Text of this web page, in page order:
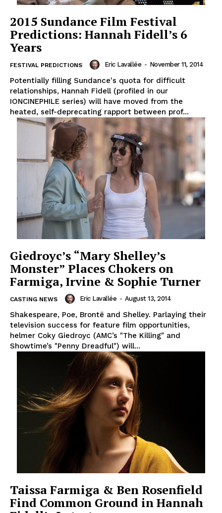
2015 Sundance Film Festival
Predictions: Hannah Fidell’s 6
Years
FESTIVAL PREDICTIONS Eric Lavallée - November 11, 2014
Potentially filling Sundance's quota for difficult
relationships, Hannah Fidell (profiled in our
IONCINEPHILE series) will have moved from the
heated, self-deprecating rapport between prof...
Giedroyc’s “Mary Shelley’s
Monster” Places Chokers on
Farmiga, Irvine & Sophie Turner
CASTING NEWS Eric Lavallée - August 13, 2014
Shakespeare, Poe, Brontë and Shelley. Parlaying their
television success for feature film opportunities,
helmer Coky Giedroyc (AMC’s "The Killing" and
Showtime’s "Penny Dreadful") will...
Taissa Farmiga & Ben Rosenfield
Find Common Ground in Hannah